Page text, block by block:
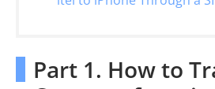
Part 1. How to